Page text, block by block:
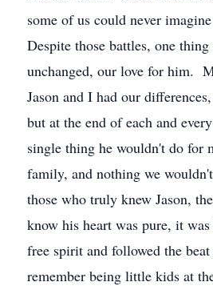
some of us could never
Despite those battles, one
unchanged, our love for him.
Jason and I had our
but at the end of each and
single thing he wouldn't do for
family, and nothing we
those who truly knew Jason,
know his heart was pure, it
free spirit and followed the
remember being little kids at